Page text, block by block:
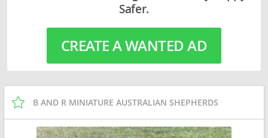
Safer.
CREATE A WANTED AD
B AND R MINIATURE AUSTRALIAN SHEPHERDS